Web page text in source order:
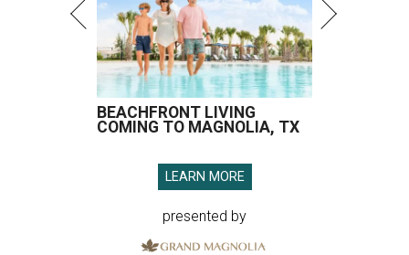
BEACHFRONT LIVING
COMING TO MAGNOLIA, TX
LEARN MORE
presented by